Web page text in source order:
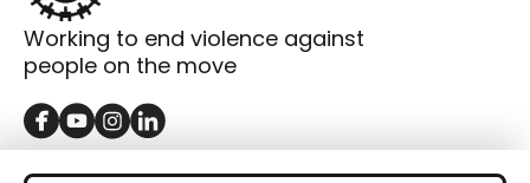
Working to end violence against
people on the move
GET IN TOUCH